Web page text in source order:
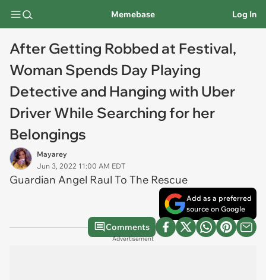
Memebase Log In
After Getting Robbed at Festival,
Woman Spends Day Playing
Detective and Hanging with Uber
Driver While Searching for her
Belongings
Mayarey
Jun 3, 2022 11:00 AM EDT
Guardian Angel Raul To The Rescue
Add as a preferred
source on Google
Comments
Advertisement